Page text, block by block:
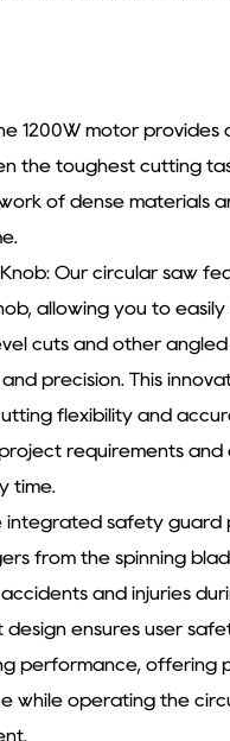
1200W motor provides
the toughest cutting
of dense materials
Our circular saw
allowing you to
cuts and other angled
precision. This
flexibility and
requirements and
time.
integrated safety guard
from the spinning
and injuries
design ensures user
performance, offering
while operating the